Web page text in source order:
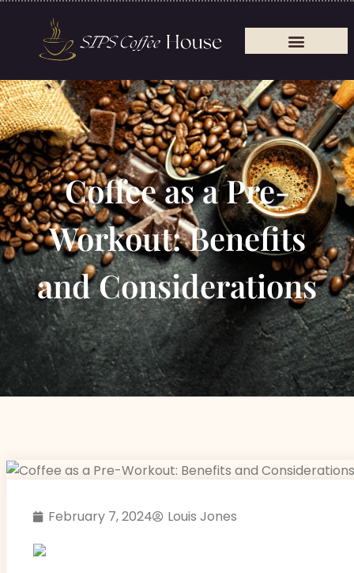
Coffee as a Pre-
Workout: Benefits
and Considerations
February 7, 2024 Louis Jones